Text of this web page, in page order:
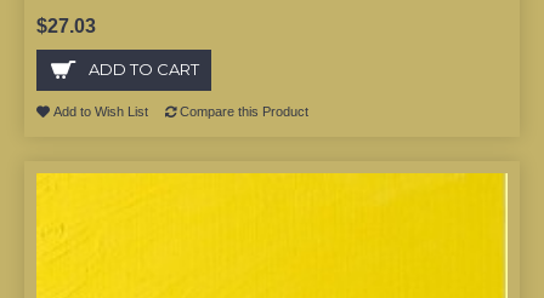
$27.03
ADD TO CART
Add to Wish List Compare this Product